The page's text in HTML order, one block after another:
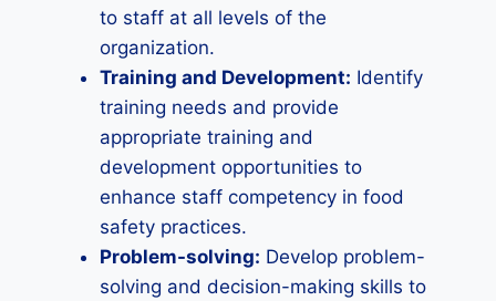
to staff at all levels of the
organization.
Training and Development: Identify
training needs and provide
appropriate training and
development opportunities to
enhance staff competency in food
safety practices.
Problem-solving: Develop problem-
solving and decision-making skills to